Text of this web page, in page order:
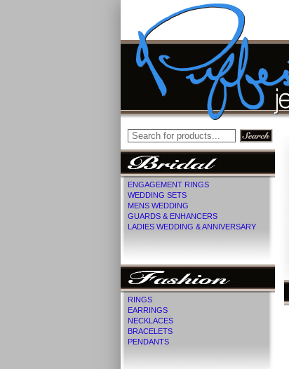
ENGAGEMENT RINGS
WEDDING SETS
MENS WEDDING
GUARDS & ENHANCERS
LADIES WEDDING & ANNIVERSARY
RINGS
EARRINGS
NECKLACES
BRACELETS
PENDANTS